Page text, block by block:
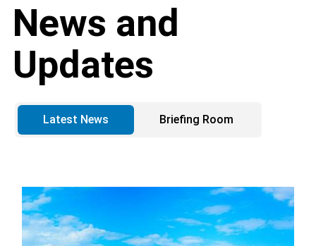
News and
Updates
Latest News Briefing Room